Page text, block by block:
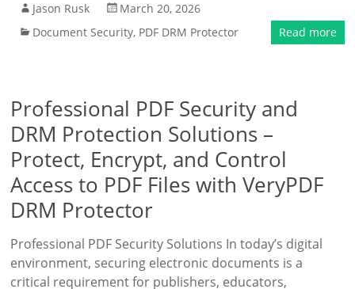
Jason Rusk
March 20, 2026
Document Security, PDF DRM Protector Read more
Professional PDF Security and
DRM Protection Solutions –
Protect, Encrypt, and Control
Access to PDF Files with VeryPDF
DRM Protector
Professional PDF Security Solutions In today’s digital
environment, securing electronic documents is a
critical requirement for publishers, educators,